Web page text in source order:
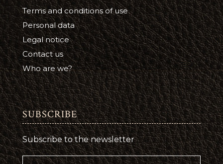
Terms and conditions of use
Personal data
Legal notice
Contact us
Who are we?
SUBSCRIBE
Subscribe to the newsletter